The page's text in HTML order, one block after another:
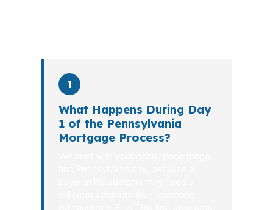
1
What Happens During Day
1 of the Pennsylvania
Mortgage Process?